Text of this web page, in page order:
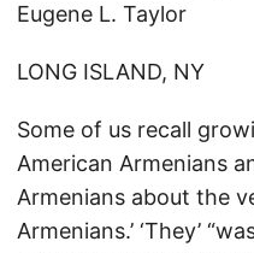
Eugene L. Taylor
LONG ISLAND, NY
Some of us recall
American Armenians
Armenians about the
Armenians.’ ‘They’